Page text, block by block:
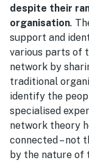
despite their
organisation.
support and
various parts of
network by
traditional
identify the
specialised
network theory
connected – not
by the nature of